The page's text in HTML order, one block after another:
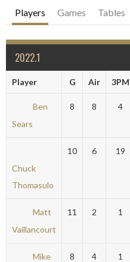
Players Games Tables
2022.1
Player G Air 3PM
Ben
Sears
8 8 4
Chuck
Thomasulo
10 6 19
Matt
Vaillancourt
11 2 1
Mike
8 4 1